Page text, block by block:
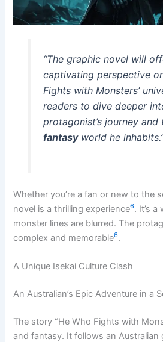
“The graphic novel will
captivating perspective
Fights with Monsters’
readers to dive deeper
protagonist’s journey and
fantasyworld he
Whether you’re a fan or new to the
novel is a thrilling experience6. It’s
monster lines are blurred. The
complex and memorable6.
A Unique Isekai Culture Clash
An Australian’s Epic Adventure in a
The story “He Who Fights with
and fantasy. It follows an Australian